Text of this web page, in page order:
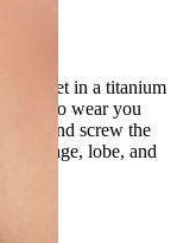
set in a titanium
that to wear you
and screw the
cartilage, lobe, and